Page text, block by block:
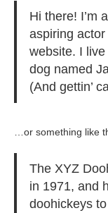
Hi there! I’m
aspiring
website. I
dog named
(And gettin’
…or something like
The XYZ
in 1971, and
doohickeys